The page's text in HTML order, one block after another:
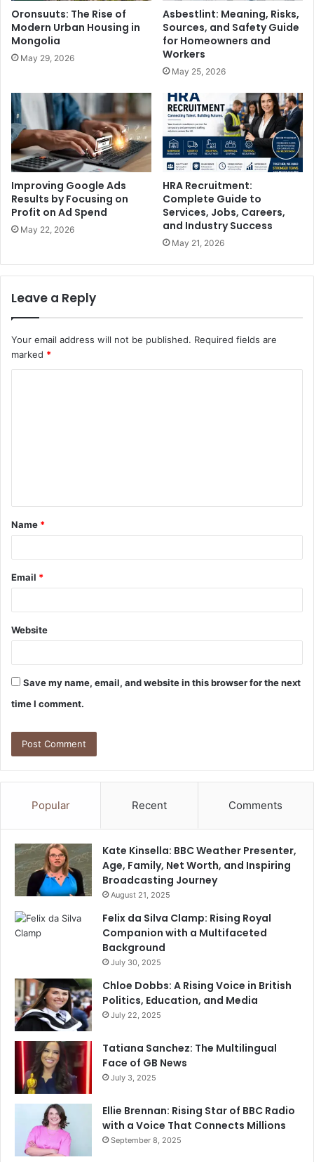
Oronsuuts: The Rise of
Modern Urban Housing in
Mongolia
May 29, 2026
Asbestlint: Meaning, Risks,
Sources, and Safety Guide
for Homeowners and
Workers
May 25, 2026
Improving Google Ads
Results by Focusing on
Profit on Ad Spend
May 22, 2026
HRA Recruitment:
Complete Guide to
Services, Jobs, Careers,
and Industry Success
May 21, 2026
Leave a Reply
Your email address will not be published. Required fields are
marked *
t
*
Name *
Email *
Website
Save my name, email, and website in this browser for the next
time I comment.
Popular Recent Comments
Kate Kinsella: BBC Weather Presenter,
Age, Family, Net Worth, and Inspiring
Broadcasting Journey
August 21, 2025
Felix da Silva Clamp: Rising Royal
Companion with a Multifaceted
Background
July 30, 2025
Chloe Dobbs: A Rising Voice in British
Politics, Education, and Media
July 22, 2025
Tatiana Sanchez: The Multilingual
Face of GB News
July 3, 2025
Ellie Brennan: Rising Star of BBC Radio
with a Voice That Connects Millions
September 8, 2025